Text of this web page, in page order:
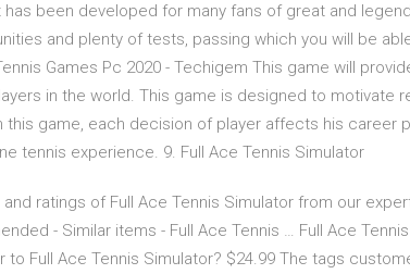
has been developed for many fans of great and
and plenty of tests, passing which you will be
Games Pc 2020 - Techigem This game will
in the world. This game is designed to motivate
this game, each decision of player affects his career
tennis experience. 9. Full Ace Tennis Simulator
and ratings of Full Ace Tennis Simulator from our
- Similar items - Full Ace Tennis … Full Ace
to Full Ace Tennis Simulator? $24.99 The tags